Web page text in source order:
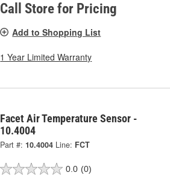
Call Store for Pricing
Add to Shopping List
1 Year Limited Warranty
Facet Air Temperature Sensor -
10.4004
Part #: 10.4004 Line: FCT
0.0 (0)